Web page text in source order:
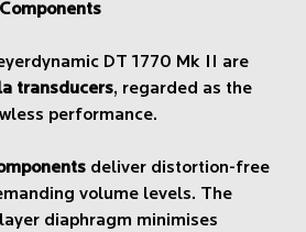
DT 1770 Mk II are
transducers, regarded as the
performance.
deliver distortion-free
volume levels. The
diaphragm minimises